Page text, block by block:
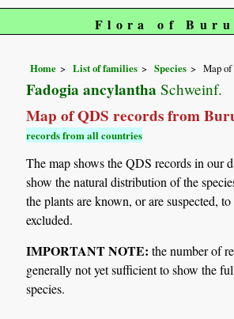
Flora of
Home List of families Species Map of
Fadogia ancylantha Schweinf.
Map of QDS records from
records from all countries
The map shows the QDS records in our
show the natural distribution of the
the plants are known, or are suspected,
excluded.
IMPORTANT NOTE: the number of
generally not yet sufficient to show the
species.